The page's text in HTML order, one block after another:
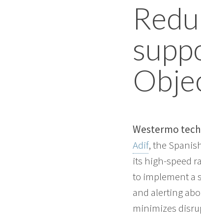
Westermo
Adif, the
its high-speed
to implement a
and alerting
minimizes